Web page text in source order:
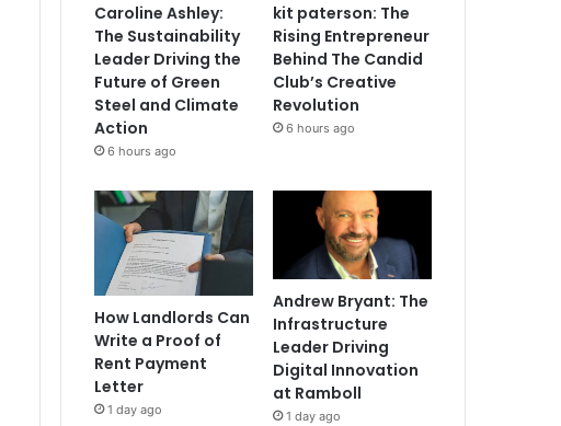
Caroline Ashley:
The Sustainability
Leader Driving the
Future of Green
Steel and Climate
Action
6 hours ago
kit paterson: The
Rising Entrepreneur
Behind The Candid
Club’s Creative
Revolution
6 hours ago
How Landlords Can
Write a Proof of
Rent Payment
Letter
1 day ago
Andrew Bryant: The
Infrastructure
Leader Driving
Digital Innovation
at Ramboll
1 day ago